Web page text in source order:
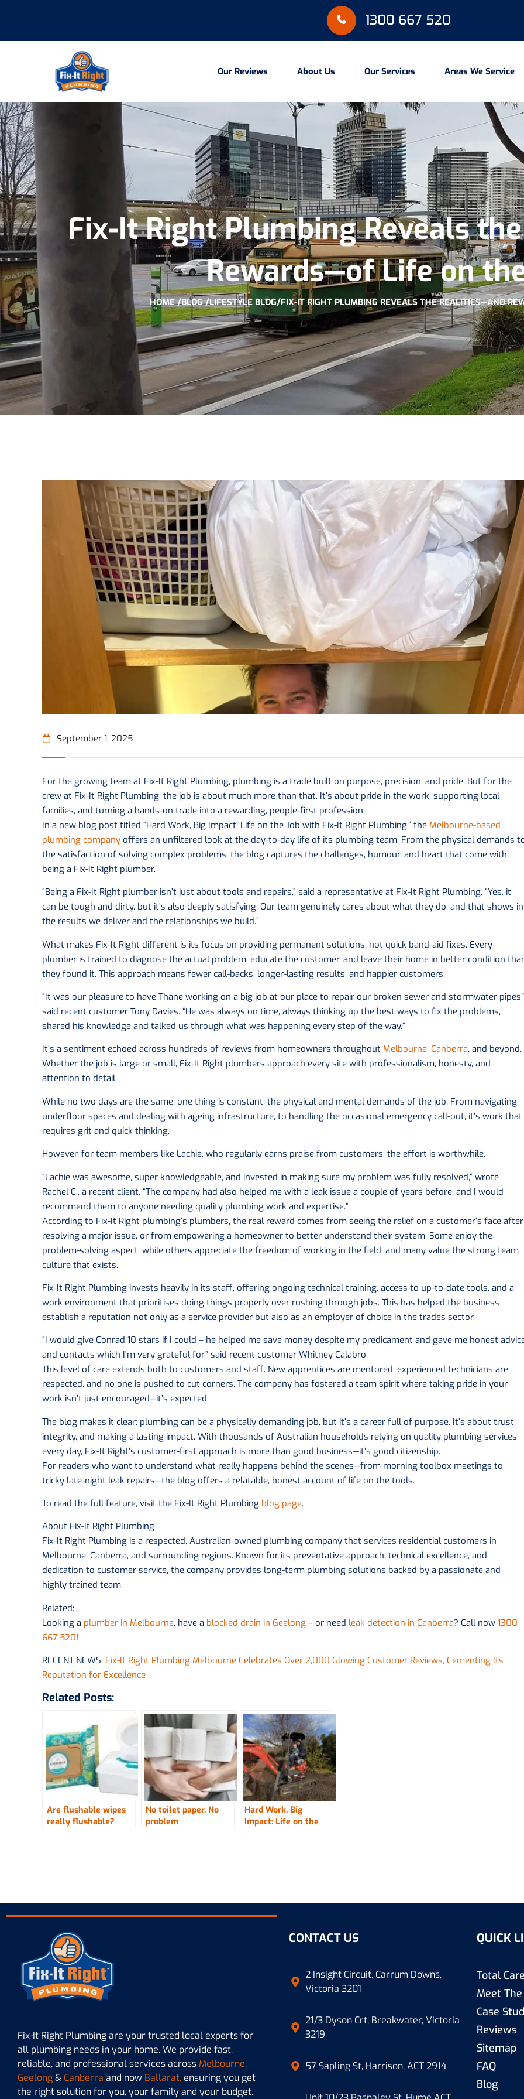
1300 667 520
Our Reviews About Us Our Services Areas We Service
Fix-It Right Plumbing Reveals
Rewards—of Life on
HOME /BLOG /LIFESTYLE BLOG/FIX-IT RIGHT PLUMBING REVEALS THE REALITIES—AND
September 1, 2025
For the growing team at Fix-It Right Plumbing, plumbing is a trade built on purpose, precision, and pride. But for the
crew at Fix-It Right Plumbing, the job is about much more than that. It’s about pride in the work, supporting local
families, and turning a hands-on trade into a rewarding, people-first profession.
In a new blog post titled “Hard Work, Big Impact: Life on the Job with Fix-It Right Plumbing,” the Melbourne-based
plumbing company offers an unfiltered look at the day-to-day life of its plumbing team. From the physical demands
the satisfaction of solving complex problems, the blog captures the challenges, humour, and heart that come with
being a Fix-It Right plumber.
“Being a Fix-It Right plumber isn’t just about tools and repairs,” said a representative at Fix-It Right Plumbing. “Yes, it
can be tough and dirty, but it’s also deeply satisfying. Our team genuinely cares about what they do, and that shows in
the results we deliver and the relationships we build.”
What makes Fix-It Right different is its focus on providing permanent solutions, not quick band-aid fixes. Every
plumber is trained to diagnose the actual problem, educate the customer, and leave their home in better condition
they found it. This approach means fewer call-backs, longer-lasting results, and happier customers.
“It was our pleasure to have Thane working on a big job at our place to repair our broken sewer and stormwater
said recent customer Tony Davies. “He was always on time, always thinking up the best ways to fix the problems,
shared his knowledge and talked us through what was happening every step of the way.”
It’s a sentiment echoed across hundreds of reviews from homeowners throughout Melbourne, Canberra, and beyond.
Whether the job is large or small, Fix-It Right plumbers approach every site with professionalism, honesty, and
attention to detail.
While no two days are the same, one thing is constant: the physical and mental demands of the job. From navigating
underfloor spaces and dealing with ageing infrastructure, to handling the occasional emergency call-out, it’s work that
requires grit and quick thinking.
However, for team members like Lachie, who regularly earns praise from customers, the effort is worthwhile.
“Lachie was awesome, super knowledgeable, and invested in making sure my problem was fully resolved,” wrote
Rachel C., a recent client. “The company had also helped me with a leak issue a couple of years before, and I would
recommend them to anyone needing quality plumbing work and expertise.”
According to Fix-It Right plumbing’s plumbers, the real reward comes from seeing the relief on a customer’s face after
resolving a major issue, or from empowering a homeowner to better understand their system. Some enjoy the
problem-solving aspect, while others appreciate the freedom of working in the field, and many value the strong team
culture that exists.
Fix-It Right Plumbing invests heavily in its staff, offering ongoing technical training, access to up-to-date tools, and a
work environment that prioritises doing things properly over rushing through jobs. This has helped the business
establish a reputation not only as a service provider but also as an employer of choice in the trades sector.
“I would give Conrad 10 stars if I could – he helped me save money despite my predicament and gave me honest
and contacts which I’m very grateful for,” said recent customer Whitney Calabro.
This level of care extends both to customers and staff. New apprentices are mentored, experienced technicians are
respected, and no one is pushed to cut corners. The company has fostered a team spirit where taking pride in your
work isn’t just encouraged—it’s expected.
The blog makes it clear: plumbing can be a physically demanding job, but it’s a career full of purpose. It’s about trust,
integrity, and making a lasting impact. With thousands of Australian households relying on quality plumbing services
every day, Fix-It Right’s customer-first approach is more than good business—it’s good citizenship.
For readers who want to understand what really happens behind the scenes—from morning toolbox meetings to
tricky late-night leak repairs—the blog offers a relatable, honest account of life on the tools.
To read the full feature, visit the Fix-It Right Plumbing blog page.
About Fix-It Right Plumbing
Fix-It Right Plumbing is a respected, Australian-owned plumbing company that services residential customers in
Melbourne, Canberra, and surrounding regions. Known for its preventative approach, technical excellence, and
dedication to customer service, the company provides long-term plumbing solutions backed by a passionate and
highly trained team.
Related:
Looking a plumber in Melbourne, have a blocked drain in Geelong – or need leak detection in Canberra? Call now 1300
667 520!
RECENT NEWS: Fix-It Right Plumbing Melbourne Celebrates Over 2,000 Glowing Customer Reviews, Cementing Its
Reputation for Excellence
Related Posts:
Are flushable wipes
really flushable?
No toilet paper, No
problem
Hard Work, Big
Impact: Life on the
Fix-It Right Plumbing are your trusted local experts for
all plumbing needs in your home. We provide fast,
reliable, and professional services across Melbourne,
Geelong& Canberra and now Ballarat, ensuring you get
the right solution for you, your family and your budget.
CONTACT US
2 Insight Circuit, Carrum Downs,
Victoria 3201
21/3 Dyson Crt, Breakwater, Victoria
3219
57 Sapling St, Harrison, ACT 2914
QUICK
Total
Meet
Case
Reviews
Sitemap
FAQ
Blog